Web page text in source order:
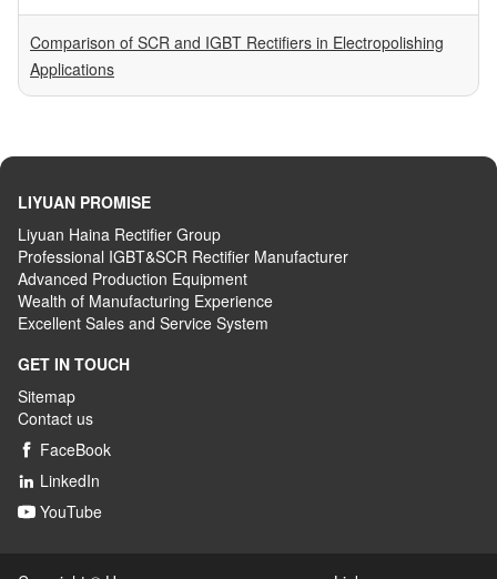
Comparison of SCR and IGBT Rectifiers in Electropolishing
Applications
LIYUAN PROMISE
Liyuan Haina Rectifier Group
Professional IGBT&SCR Rectifier Manufacturer
Advanced Production Equipment
Wealth of Manufacturing Experience
Excellent Sales and Service System
GET IN TOUCH
Sitemap
Contact us
 FaceBook
 LinkedIn
 YouTube